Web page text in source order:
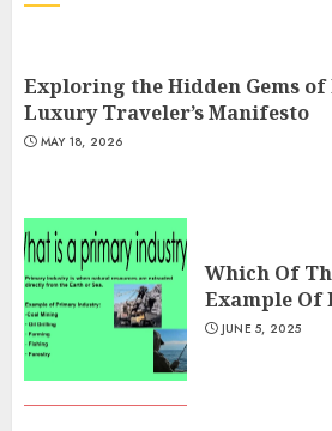
Exploring the Hidden Gems of
Luxury Traveler’s Manifesto
MAY 18, 2026
Which Of
Example
JUNE 5, 2025